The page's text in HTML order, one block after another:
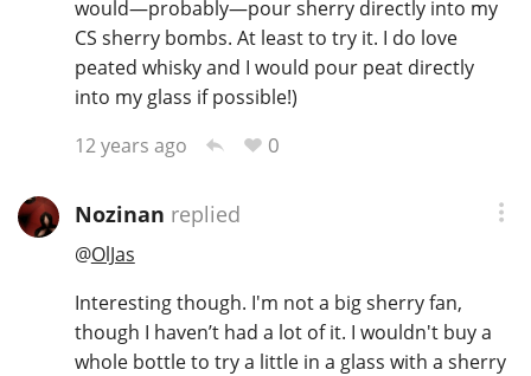
would—probably—pour sherry directly into my
CS sherry bombs. At least to try it. I do love
peated whisky and I would pour peat directly
into my glass if possible!)
12 years ago
0
Nozinan replied
@OlJas
Interesting though. I'm not a big sherry fan,
though I haven’t had a lot of it. I wouldn't buy a
whole bottle to try a little in a glass with a sherry